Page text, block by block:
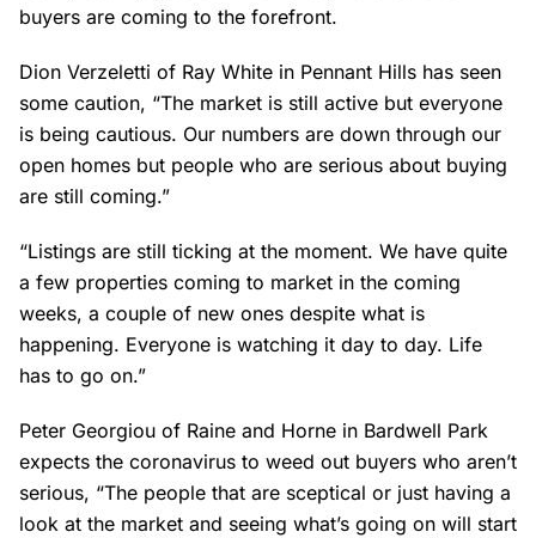
buyers are coming to the forefront.
Dion Verzeletti of Ray White in Pennant Hills has seen
some caution, “The market is still active but everyone
is being cautious. Our numbers are down through our
open homes but people who are serious about buying
are still coming.”
“Listings are still ticking at the moment. We have quite
a few properties coming to market in the coming
weeks, a couple of new ones despite what is
happening. Everyone is watching it day to day. Life
has to go on.”
Peter Georgiou of Raine and Horne in Bardwell Park
expects the coronavirus to weed out buyers who aren’t
serious, “The people that are sceptical or just having a
look at the market and seeing what’s going on will start